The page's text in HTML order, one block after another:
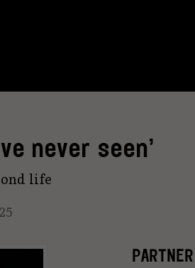
never seen’
life